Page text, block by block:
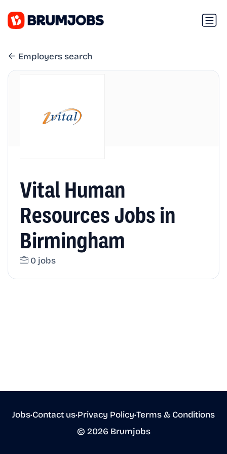
Employers search
Vital Human
Resources Jobs in
Birmingham
0 jobs
Jobs•Contact us•Privacy Policy•Terms & Conditions
© 2026 Brumjobs